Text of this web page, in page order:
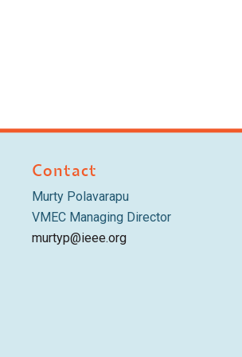
Contact
Murty Polavarapu
VMEC Managing Director
murtyp@ieee.org